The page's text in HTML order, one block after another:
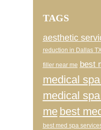
TAGS
aesthetic
reduction in Dallas
filler near me best
medical
medical
me best
best med spa